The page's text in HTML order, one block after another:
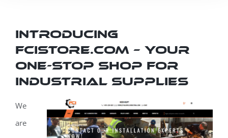
Introducing
fcistore.com – Your
One-Stop Shop for
Industrial Supplies
We
are